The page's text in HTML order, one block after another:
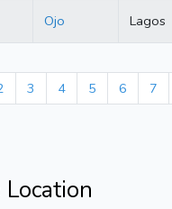
Ojo Lagos
3 4 5 6 7